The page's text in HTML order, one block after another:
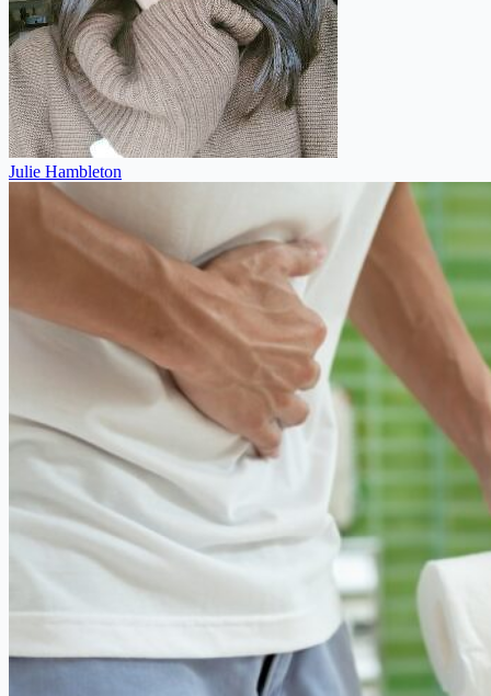
Julie Hambleton